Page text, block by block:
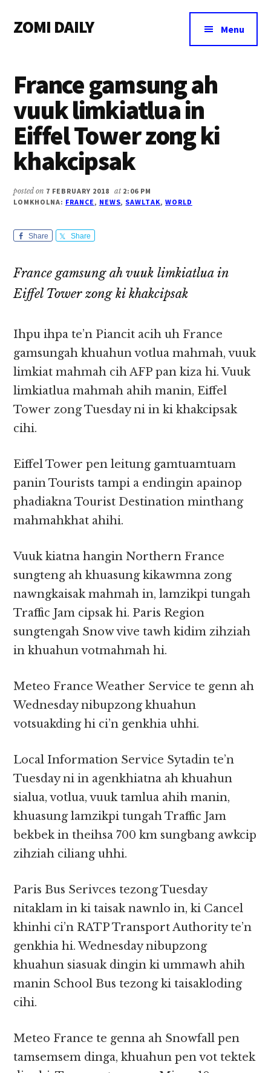
main
primary
footer
menu
ZOMI DAILY
&
Magazine
Menu
France gamsung ah
vuuk limkiatlua in
Eiffel Tower zong ki
khakcipsak
posted on 7 FEBRUARY 2018 at 2:06 PM
LOMKHOLNA: FRANCE, NEWS, SAWLTAK,WORLD
Share Share
France gamsung ah vuuk limkiatlua in
Eiffel Tower zong ki khakcipsak
Ihpu ihpa te’n Piancit acih uh France
gamsungah khuahun votlua mahmah, vuuk
limkiat mahmah cih AFP pan kiza hi. Vuuk
limkiatlua mahmah ahih manin, Eiffel
Tower zong Tuesday ni in ki khakcipsak
cihi.
Eiffel Tower pen leitung gamtuamtuam
panin Tourists tampi a endingin apainop
phadiakna Tourist Destination minthang
mahmahkhat ahihi.
Vuuk kiatna hangin Northern France
sungteng ah khuasung kikawmna zong
nawngkaisak mahmah in, lamzikpi tungah
Traffic Jam cipsak hi. Paris Region
sungtengah Snow vive tawh kidim zihziah
in khuahun votmahmah hi.
Meteo France Weather Service te genn ah
Wednesday nibupzong khuahun
votsuakding hi ci’n genkhia uhhi.
Local Information Service Sytadin te’n
Tuesday ni in agenkhiatna ah khuahun
sialua, votlua, vuuk tamlua ahih manin,
khuasung lamzikpi tungah Traffic Jam
bekbek in theihsa 700 km sungbang awkcip
zihziah ciliang uhhi.
Paris Bus Serivces tezong Tuesday
nitaklam in ki taisak nawnlo in, ki Cancel
khinhi ci’n RATP Transport Authority te’n
genkhia hi. Wednesday nibupzong
khuahun siasuak dingin ki ummawh ahih
manin School Bus tezong ki taisakloding
cihi.
Meteo France te genna ah Snowfall pen
tamsemsem dinga, khuahun pen vot tektek